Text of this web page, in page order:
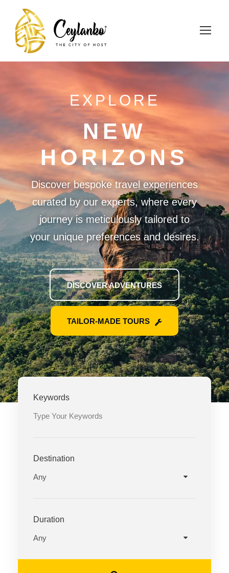
EXPLORE
NEW
HORIZONS
Discover bespoke travel experiences
curated by our experts, where every
journey is meticulously tailored to
your unique preferences and desires.
DISCOVER ADVENTURES
TAILOR-MADE TOURS
Keywords
Destination
Duration